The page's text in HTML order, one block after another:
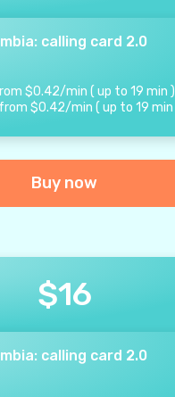
calling card 2.0
$0.42/min ( up to 19 min )
$0.42/min ( up to 19 min
Buy now
$16
calling card 2.0